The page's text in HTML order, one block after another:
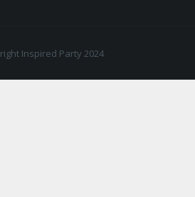
Inspired Party 2024